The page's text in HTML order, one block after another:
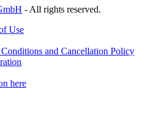
- All rights reserved.
Use
and Cancellation Policy
here